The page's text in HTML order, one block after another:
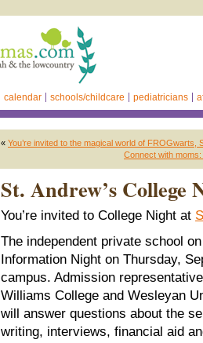
calendar schools/childcare pediatricians
« You’re invited to the magical world of FROGwarts,
Connect with
St. Andrew’s College
You’re invited to College Night at
The independent private school
Information Night on Thursday,
campus. Admission
Williams College and Wesleyan
will answer questions about the
writing, interviews, financial aid